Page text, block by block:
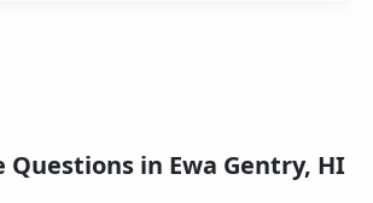
Questions in Ewa Gentry, HI